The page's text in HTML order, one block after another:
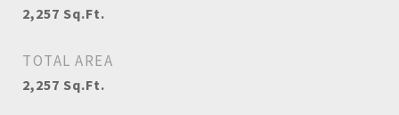
2,257 Sq.Ft.
TOTAL AREA
2,257 Sq.Ft.